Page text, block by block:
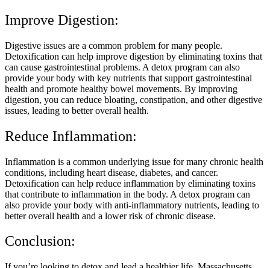
Improve Digestion:
Digestive issues are a common problem for many people.
Detoxification can help improve digestion by eliminating toxins that
can cause gastrointestinal problems. A detox program can also
provide your body with key nutrients that support gastrointestinal
health and promote healthy bowel movements. By improving
digestion, you can reduce bloating, constipation, and other digestive
issues, leading to better overall health.
Reduce Inflammation:
Inflammation is a common underlying issue for many chronic health
conditions, including heart disease, diabetes, and cancer.
Detoxification can help reduce inflammation by eliminating toxins
that contribute to inflammation in the body. A detox program can
also provide your body with anti-inflammatory nutrients, leading to
better overall health and a lower risk of chronic disease.
Conclusion: